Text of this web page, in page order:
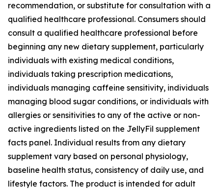
recommendation, or substitute for consultation with a
qualified healthcare professional. Consumers should
consult a qualified healthcare professional before
beginning any new dietary supplement, particularly
individuals with existing medical conditions,
individuals taking prescription medications,
individuals managing caffeine sensitivity, individuals
managing blood sugar conditions, or individuals with
allergies or sensitivities to any of the active or non-
active ingredients listed on the JellyFil supplement
facts panel. Individual results from any dietary
supplement vary based on personal physiology,
baseline health status, consistency of daily use, and
lifestyle factors. The product is intended for adult